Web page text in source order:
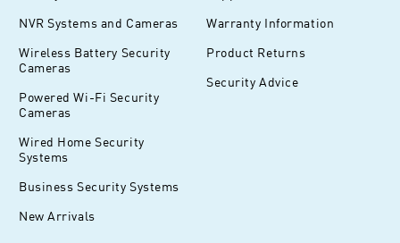
NVR Systems and Cameras
Wireless Battery Security
Cameras
Powered Wi-Fi Security
Cameras
Wired Home Security
Systems
Business Security Systems
New Arrivals
Warranty Information
Product Returns
Security Advice